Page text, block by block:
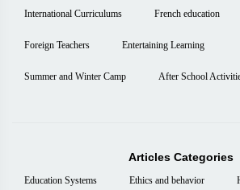
International Curriculums French education
Foreign Teachers Entertaining Learning
Summer and Winter Camp After School
Articles Categories
Education Systems Ethics and behavior